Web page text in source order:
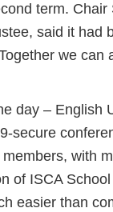
term. Chair
said it had
we
day – English
secure
with
of ISCA
easier than